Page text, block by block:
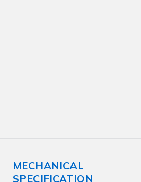
MECHANICAL
SPECIFICATION